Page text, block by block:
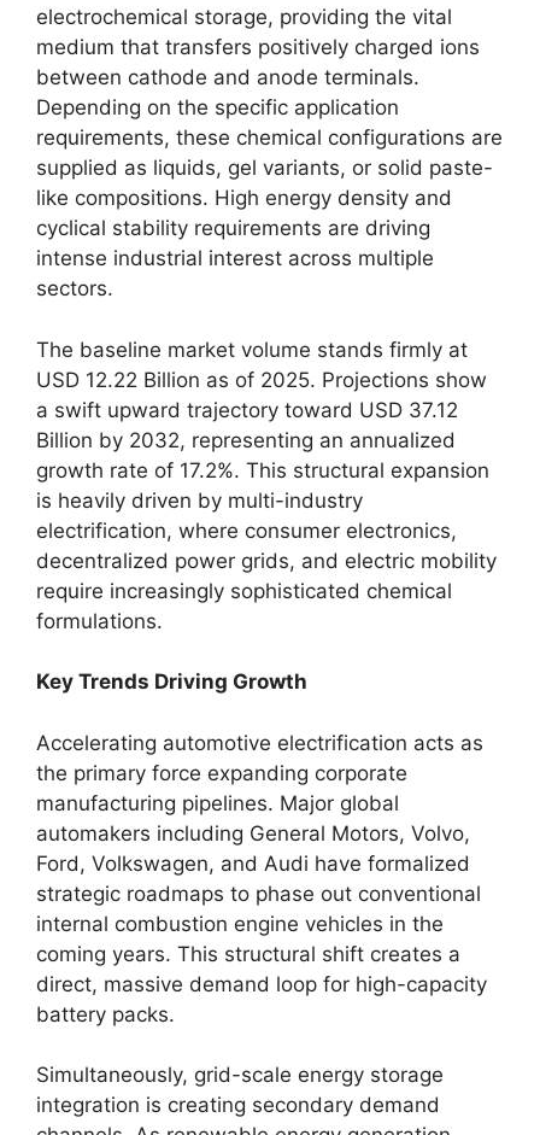
electrochemical storage, providing the vital
medium that transfers positively charged ions
between cathode and anode terminals.
Depending on the specific application
requirements, these chemical configurations are
supplied as liquids, gel variants, or solid paste-
like compositions. High energy density and
cyclical stability requirements are driving
intense industrial interest across multiple
sectors.
The baseline market volume stands firmly at
USD 12.22 Billion as of 2025. Projections show
a swift upward trajectory toward USD 37.12
Billion by 2032, representing an annualized
growth rate of 17.2%. This structural expansion
is heavily driven by multi-industry
electrification, where consumer electronics,
decentralized power grids, and electric mobility
require increasingly sophisticated chemical
formulations.
Key Trends Driving Growth
Accelerating automotive electrification acts as
the primary force expanding corporate
manufacturing pipelines. Major global
automakers including General Motors, Volvo,
Ford, Volkswagen, and Audi have formalized
strategic roadmaps to phase out conventional
internal combustion engine vehicles in the
coming years. This structural shift creates a
direct, massive demand loop for high-capacity
battery packs.
Simultaneously, grid-scale energy storage
integration is creating secondary demand